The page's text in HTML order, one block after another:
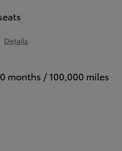
Details
months / 100,000 miles